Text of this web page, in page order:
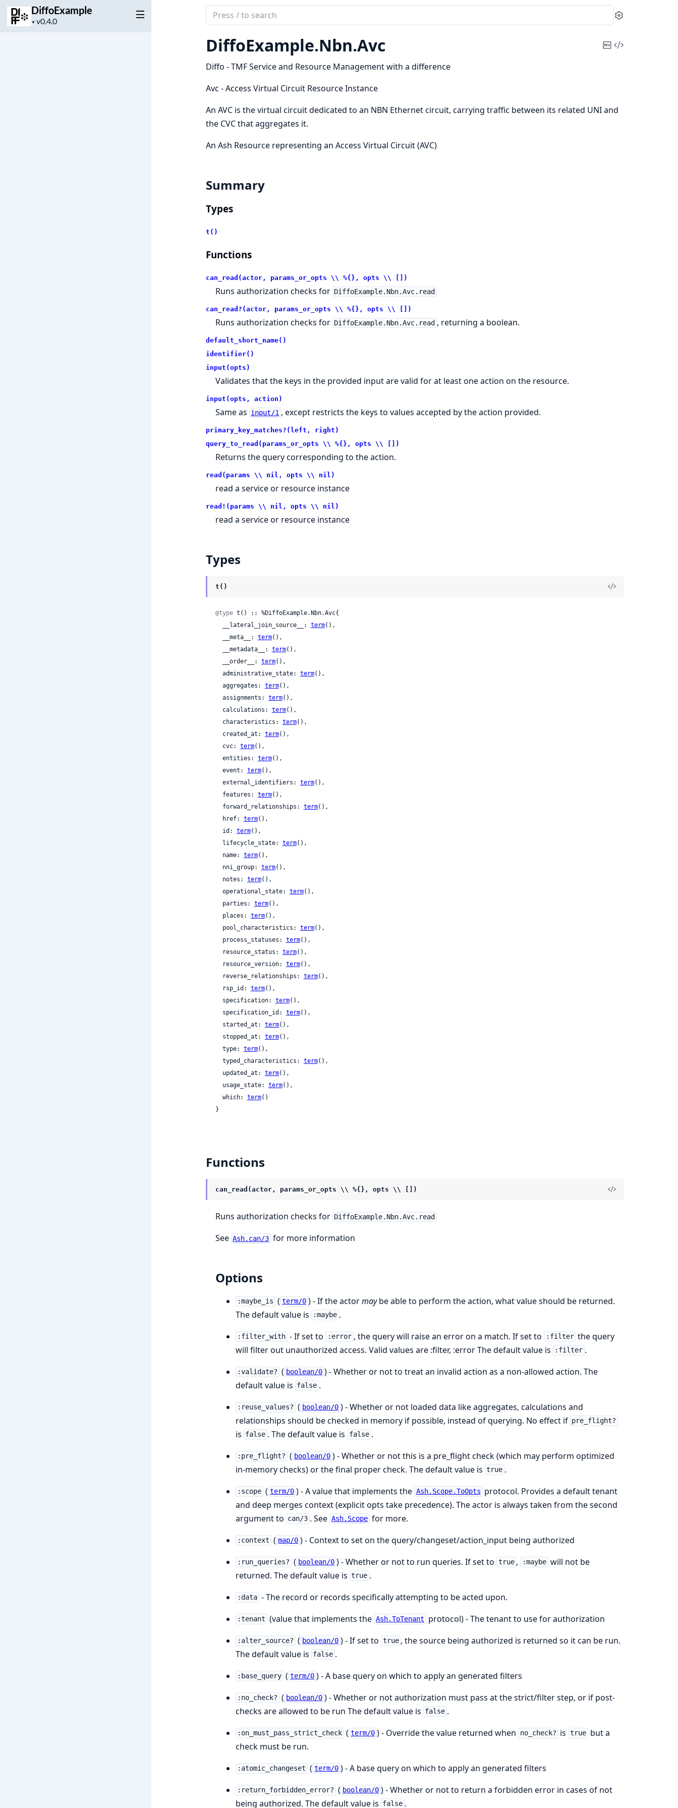
DiffoExample
▼
Project
Search
documentation
of
DiffoExample
Settings
DiffoExample.Nbn.Avc
CopyView
Diffo - TMF Service and Resource Management with a difference
Avc - Access Virtual Circuit Resource Instance
An AVC is the virtual circuit dedicated to an NBN Ethernet circuit, carrying traffic between its related UNI and
the CVC that aggregates it.
An Ash Resource representing an Access Virtual Circuit (AVC)
Summary
Types
t()
Functions
can_read(actor, params_or_opts \\ %{}, opts \\ [])
Runs authorization checks for DiffoExample.Nbn.Avc.read
can_read?(actor, params_or_opts \\ %{}, opts \\ [])
Runs authorization checks for DiffoExample.Nbn.Avc.read , returning a boolean.
default_short_name()
identifier()
input(opts)
Validates that the keys in the provided input are valid for at least one action on the resource.
input(opts, action)
Same as input/1 , except restricts the keys to values accepted by the action provided.
primary_key_matches?(left, right)
query_to_read(params_or_opts \\ %{}, opts \\ [])
Returns the query corresponding to the action.
read(params \\ nil, opts \\ nil)
read a service or resource instance
read!(params \\ nil, opts \\ nil)
read a service or resource instance
Types
t()
@type t() :: %DiffoExample.Nbn.Avc{
  __lateral_join_source__:
term(),
  __meta__:
term(),
  __metadata__:
term(),
  __order__:
term(),
  administrative_state:
term(),
  aggregates:
term(),
  assignments:
term(),
  calculations:
term(),
  characteristics:
term(),
  created_at:
term(),
  cvc:
term(),
  entities:
term(),
  event:
term(),
  external_identifiers:
term(),
  features:
term(),
  forward_relationships:
term(),
  href:
term(),
  id:
term(),
  lifecycle_state:
term(),
  name:
term(),
  nni_group:
term(),
  notes:
term(),
  operational_state:
term(),
  parties:
term(),
  places:
term(),
  pool_characteristics:
term(),
  process_statuses:
term(),
  resource_status:
term(),
  resource_version:
term(),
  reverse_relationships:
term(),
  rsp_id:
term(),
  specification:
term(),
  specification_id:
term(),
  started_at:
term(),
  stopped_at:
term(),
  type:
term(),
  typed_characteristics:
term(),
  updated_at:
term(),
  usage_state:
term(),
  which:
term()
}
Functions
can_read(actor, params_or_opts \\ %{}, opts \\ [])
Runs authorization checks for DiffoExample.Nbn.Avc.read
See Ash.can/3 for more information
Options
:maybe_is ( term/0 ) - If the actormaybe able to perform the action, what value should be returned.
The default value is
:maybe .
:filter_with - If set to :error , the query will raise an error on a match. If set to :filter the query
will filter out unauthorized access. Valid values are :filter, :error The default value is
:filter .
:validate? ( boolean/0 ) - Whether or not to treat an invalid action as a non-allowed action. The
default value is false .
:reuse_values? ( boolean/0 ) - Whether or not loaded data like aggregates, calculations and
relationships should be checked in memory if possible, instead of querying. No effect if pre_flight?
is false . The default value is false .
:pre_flight? ( boolean/0 ) - Whether or not this is a pre_flight check (which may perform optimized
in-memory checks) or the final proper check. The default value is true .
:scope ( term/0 ) - A value that implements the Ash.Scope.ToOpts protocol. Provides a default tenant
and deep merges context (explicit opts take precedence). The actor is always taken from the second
argument to can/3 . See Ash.Scope for more.
:context ( map/0 ) - Context to set on the query/changeset/action_input being authorized
:run_queries? ( boolean/0 ) - Whether or not to run queries. If set to true , :maybe will not be
returned. The default value is true .
:data - The record or records specifically attempting to be acted upon.
:tenant (value that implements the Ash.ToTenant protocol) - The tenant to use for authorization
:alter_source? ( boolean/0 ) - If set to true , the source being authorized is returned so it can be run.
The default value is false .
:base_query ( term/0 ) - A base query on which to apply an generated filters
:no_check? ( boolean/0 ) - Whether or not authorization must pass at the strict/filter step, or if post-
checks are allowed to be run The default value is false .
:on_must_pass_strict_check ( term/0 ) - Override the value returned when no_check? is true but a
check must be run.
:atomic_changeset ( term/0 ) - A base query on which to apply an generated filters
:return_forbidden_error? ( boolean/0 ) - Whether or not to return a forbidden error in cases of not
being authorized. The default value is false .